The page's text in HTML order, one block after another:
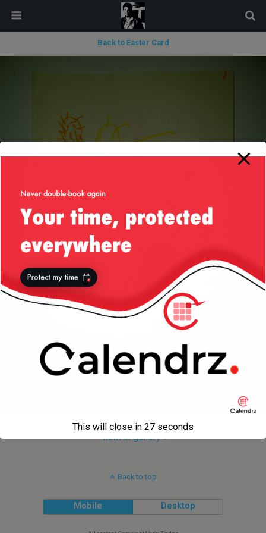
Back to Easter Card
next in gallery »
Back to top
Mobile Desktop
modal-check
This will close in 27 seconds